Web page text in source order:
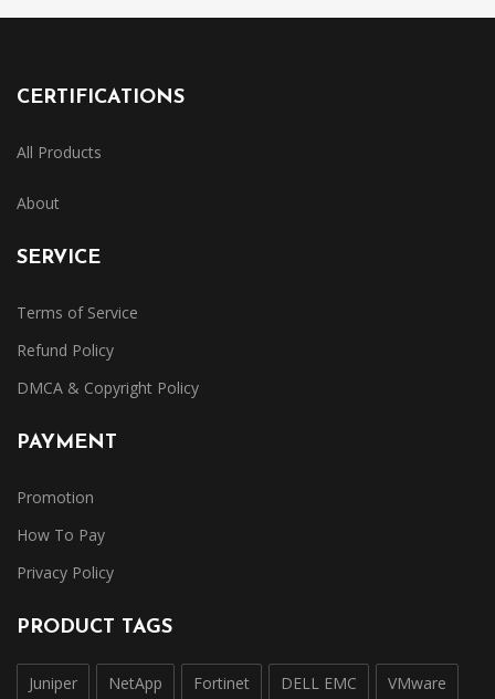
CERTIFICATIONS
All Products
About
SERVICE
Terms of Service
Refund Policy
DMCA & Copyright Policy
PAYMENT
Promotion
How To Pay
Privacy Policy
PRODUCT TAGS
Juniper NetApp Fortinet DELL EMC VMware